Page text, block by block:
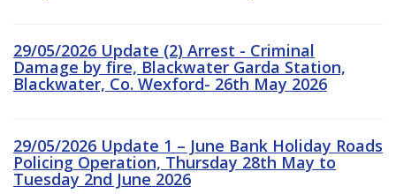
29/05/2026 Update (2) Arrest - Criminal
Damage by fire, Blackwater Garda Station,
Blackwater, Co. Wexford- 26th May 2026
29/05/2026 Update 1 – June Bank Holiday Roads
Policing Operation, Thursday 28th May to
Tuesday 2nd June 2026